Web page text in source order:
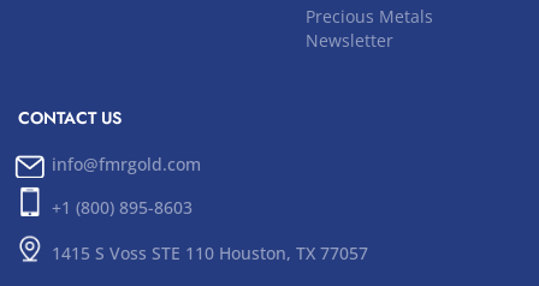
Precious Metals
Newsletter
CONTACT US
info@fmrgold.com
+1 (800) 895-8603
1415 S Voss STE 110 Houston, TX 77057